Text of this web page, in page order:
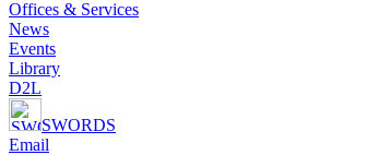
Offices & Services
News
Events
Library
D2L
SWORDS
Email